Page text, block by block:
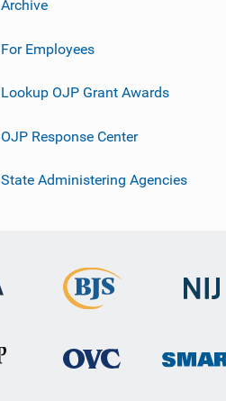
Archive
For Employees
Lookup OJP Grant Awards
OJP Response Center
State Administering Agencies